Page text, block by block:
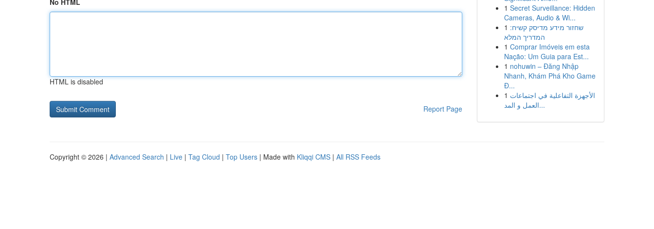
No HTML
HTML is disabled
Report Page
1 Secret Surveillance: Hidden
Cameras, Audio & Wi...
1 שחזור מידע מדיסק קשיח:
המדריך המלא
1 Comprar Imóveis em esta
Nação: Um Guia para Est...
1 nohuwin – Đăng Nhập
Nhanh, Khám Phá Kho Game
Đ...
1 الأجهزة التفاعلية في اجتماعات
العمل و المد...
Copyright © 2026 | Advanced Search | Live | Tag Cloud | Top Users | Made with Kliqqi CMS | All RSS Feeds